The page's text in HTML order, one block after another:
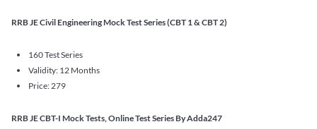
RRB JE Civil Engineering Mock Test Series (CBT 1 & CBT 2)
160 Test Series
Validity: 12 Months
Price: 279
RRB JE CBT-I Mock Tests, Online Test Series By Adda247